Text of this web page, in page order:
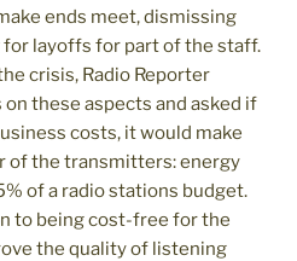
ends meet, dismissing
layoffs for part of the staff.
crisis, Radio Reporter
these aspects and asked if
costs, it would make
of the transmitters: energy
of a radio stations budget.
to being cost-free for the
the quality of listening